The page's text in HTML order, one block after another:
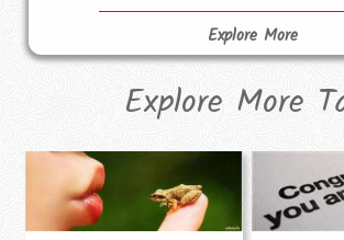
Explore More
Explore More